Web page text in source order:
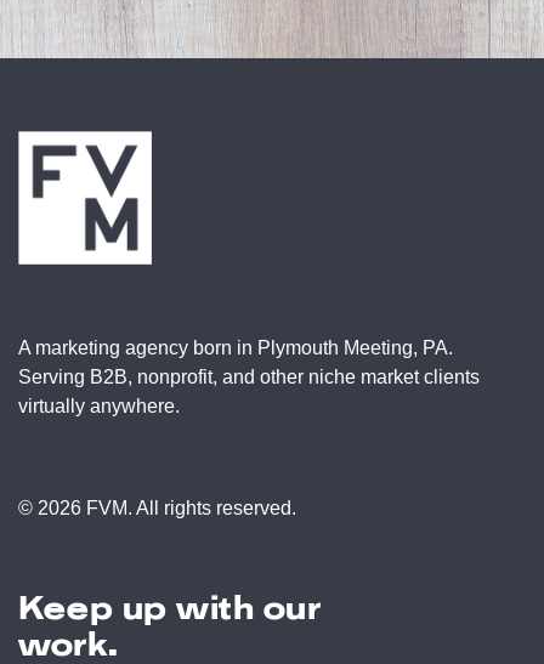
A marketing agency born in Plymouth Meeting, PA.
Serving B2B, nonprofit, and other niche market clients
virtually anywhere.
© 2026 FVM. All rights reserved.
Keep up with our
work.